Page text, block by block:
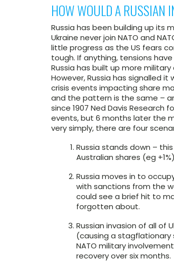
HOW WOULD A RUSSIAN
Russia has been building up its
Ukraine never join NATO and
little progress as the US fears
tough. If anything, tensions
Russia has built up more
However, Russia has signalled
crisis events impacting share
and the pattern is the same –
since 1907 Ned Davis Research
events, but 6 months later the
very simply, there are four
Russia stands down –
Australian shares (eg
Russia moves in to
with sanctions from the
could see a brief hit to
forgotten about.
Russian invasion of all of
(causing a stagflationary
NATO military
recovery over six months.